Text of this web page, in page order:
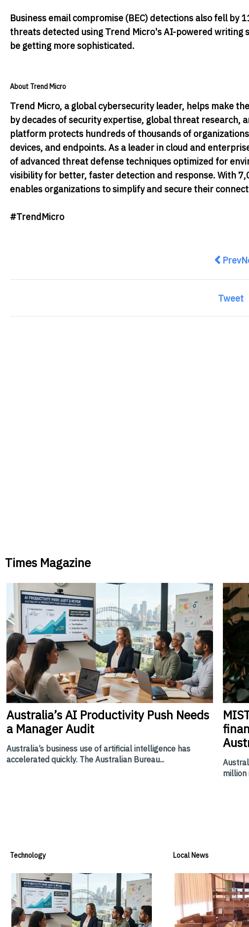
Business email compromise (BEC) detections also fell by
threats detected using Trend Micro's AI-powered writing
be getting more sophisticated.
About Trend Micro
Trend Micro, a global cybersecurity leader, helps make
by decades of security expertise, global threat research,
platform protects hundreds of thousands of
devices, and endpoints. As a leader in cloud and
of advanced threat defense techniques optimized for
visibility for better, faster detection and response. With
enables organizations to simplify and secure their
#TrendMicro
Prev
Tweet
Times Magazine
Australia’sAI Productivity Push Needs
a Manager Audit
Australia’s business use of artificial intelligence has
accelerated quickly. The Australian Bureau...
million
Technology Local News